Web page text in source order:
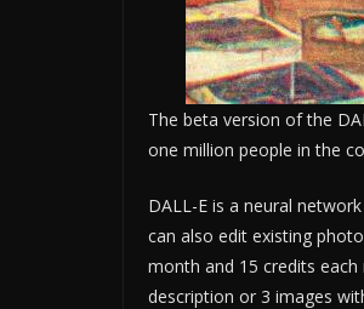
The beta version of the
one million people in the
DALL-E is a neural
can also edit existing
month and 15 credits
description or 3 images